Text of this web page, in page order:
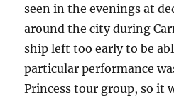
seen in the evenings at
around the city during
ship left too early to be
particular performance
Princess tour group, so it